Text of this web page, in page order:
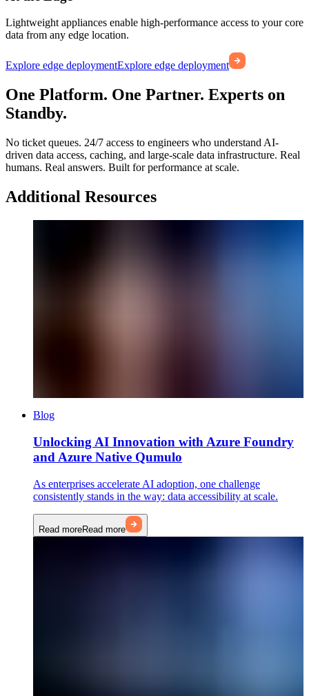
Lightweight appliances enable high-performance access to your core
data from any edge location.
Explore edge deploymentExplore edge deployment
One Platform. One Partner. Experts on
Standby.
No ticket queues. 24/7 access to engineers who understand AI-
driven data access, caching, and large-scale data infrastructure. Real
humans. Real answers. Built for performance at scale.
Additional Resources
Blog
Unlocking AI Innovation with Azure Foundry
and Azure Native Qumulo
As enterprises accelerate AI adoption, one challenge
consistently stands in the way: data accessibility at scale.
Read moreRead more